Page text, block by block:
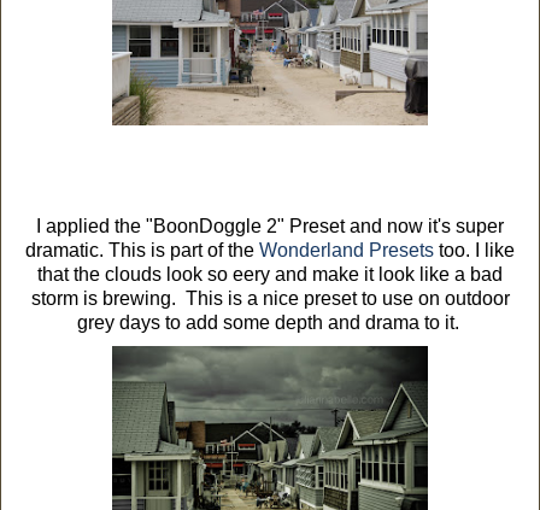
I applied the "BoonDoggle 2" Preset and now it's super
dramatic. This is part of the Wonderland Presets too. I like
that the clouds look so eery and make it look like a bad
storm is brewing. This is a nice preset to use on outdoor
grey days to add some depth and drama to it.